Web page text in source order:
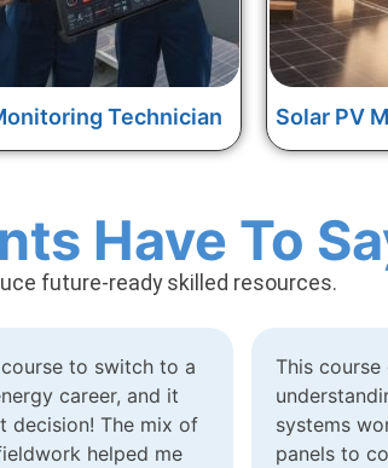
Technician Solar PV
Have To
future-ready skilled resources.
to switch to a
career, and it
decision! The mix of
helped me
This
systems
panels to